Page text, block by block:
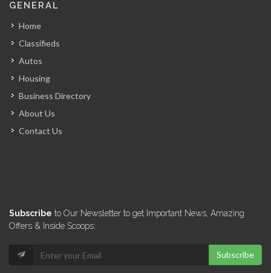
Acero ESTRELLA
KayTek
Codelpa
11025
GDG Béton…
GENERAL
Home
Classifieds
Autos
Housing
Business Directory
About Us
Contact Us
Subscribe to Our Newsletter to get Important News, Amazing
Offers & Inside Scoops:
Subscribe